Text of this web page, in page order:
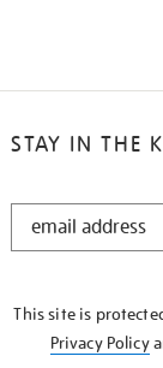
STAY IN THE
STAY
This site is
Privacy Policy